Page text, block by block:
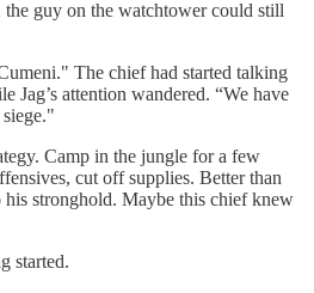
guy on the watchtower could still
The chief had started talking
Jag’s attention wandered. “We have
Camp in the jungle for a few
cut off supplies. Better than
stronghold. Maybe this chief knew
started.